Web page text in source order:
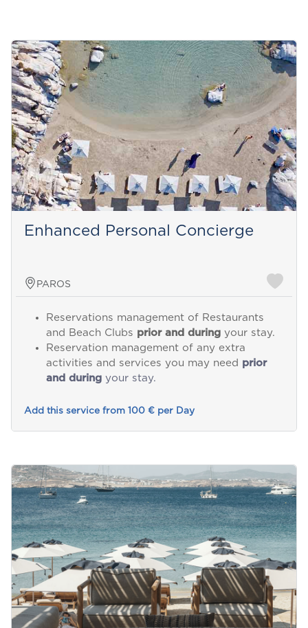
Enhanced Personal Concierge
PAROS
Reservations management of Restaurants
and Beach Clubs prior and duringyour stay.
Reservation management of any extra
activities and services you may need prior
and duringyour stay.
Add this service from 100 € per Day